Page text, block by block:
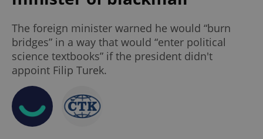
The foreign minister warned he would “burn
bridges” in a way that would “enter political
science textbooks” if the president didn't
appoint Filip Turek.